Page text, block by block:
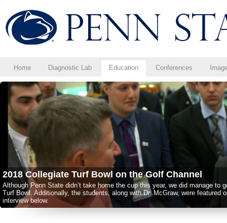
Home Diagnostic Lab Education Conferences
Congratulations to the Class of 2017!
Congratulations to the 2-Year Golf Course Turfgrass Management Program